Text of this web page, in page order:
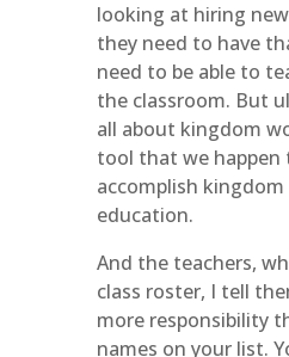
looking at hiring
they need to have
need to be able to
the classroom. But
all about kingdom
tool that we happen
accomplish kingdom
education.
And the teachers,
class roster, I tell
more responsibility
names on your list.